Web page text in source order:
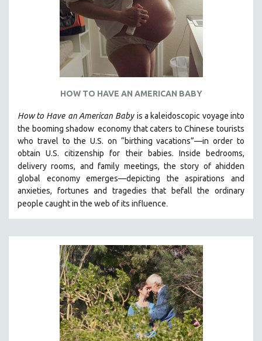
EASTERN EUROPE
EDUCATION
ENVIRONMENT
FOOD STUDIES
GENOCIDE STUDIES
GLOBALIZATION
GOVERNMENT
HEALTH SCIENCES
HUMAN RIGHTS
INDIGENOUS STUDIES
ISLAMIC STUDIES
JEWISH STUDIES
LABOR STUDIES
LATIN AMERICA
HOW TO HAVE AN AMERICAN BABY
How to Have an American Baby is a kaleidoscopic voyage into
the booming shadow economy that caters to Chinese tourists
who travel to the U.S. on “birthing vacations”—in order to
obtain U.S. citizenship for their babies. Inside bedrooms,
delivery rooms, and family meetings, the story of ahidden
global economy emerges—depicting the aspirations and
anxieties, fortunes and tragedies that befall the ordinary
people caught in the web of its influence.